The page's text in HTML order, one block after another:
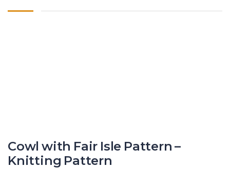
Cowl with Fair Isle Pattern –
Knitting Pattern